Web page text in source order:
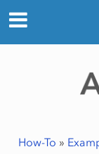
How-To »